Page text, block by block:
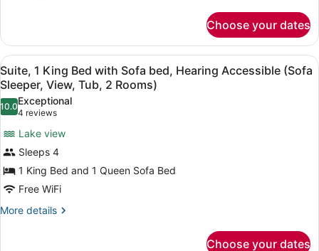
Sleeper
View,
2
Rooms)
1
King
Bed
with
Sofa
bed
(Sofa
Sleeper
2
Rooms)
Choose your dates
View
all
photos
for
Suite,
King
Bed
with
Sofa
A hotel room with a large bed, a
4
Suite, 1 King Bed with Sofa bed, Hearing Accessible (Sofa
Sleeper, View, Tub, 2 Rooms)
10.010.0 out of 10
Exceptional
4 reviews
(4
reviews)
Lake view
Sleeps 4
1 King Bed and 1 Queen Sofa Bed
Free WiFi
More details
More
Choose your dates